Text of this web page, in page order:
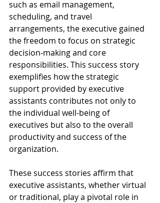
such as email management,
scheduling, and travel
arrangements, the executive gained
the freedom to focus on strategic
decision-making and core
responsibilities. This success story
exemplifies how the strategic
support provided by executive
assistants contributes not only to
the individual well-being of
executives but also to the overall
productivity and success of the
organization.
These success stories affirm that
executive assistants, whether virtual
or traditional, play a pivotal role in